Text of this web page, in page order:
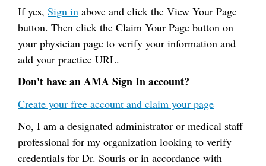
If yes, Sign in above and click the View Your Page
button. Then click the Claim Your Page button on
your physician page to verify your information and
add your practice URL.
Don't have an AMA Sign In account?
Create your free account and claim your page
No, I am a designated administrator or medical staff
professional for my organization looking to verify
credentials for Dr. Souris or in accordance with